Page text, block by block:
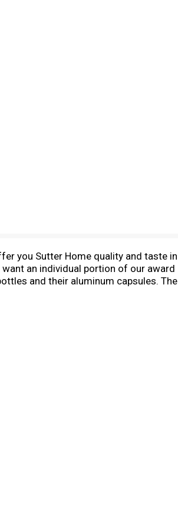
you Sutter Home quality and taste in
an individual portion of our award
and their aluminum capsules. The